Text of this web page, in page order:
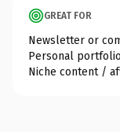
GREAT FOR
Newsletter or
Personal
Niche content /